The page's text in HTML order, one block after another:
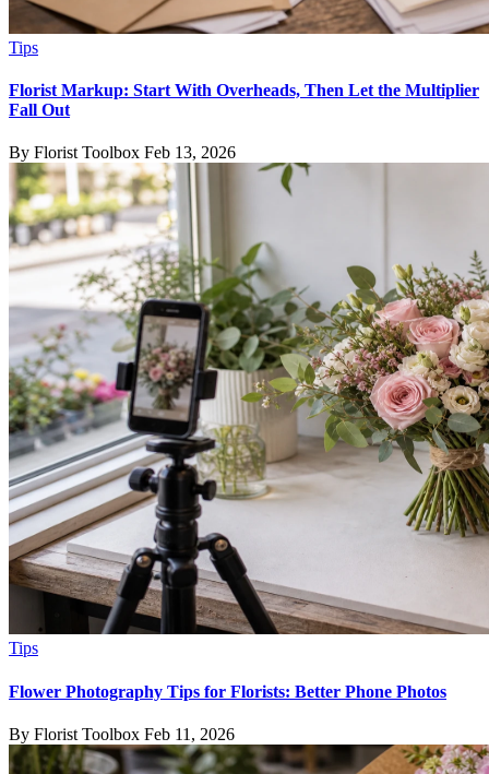
Tips
Florist Markup: Start With Overheads, Then Let the Multiplier
Fall Out
By Florist Toolbox Feb 13, 2026
Tips
Flower Photography Tips for Florists: Better Phone Photos
By Florist Toolbox Feb 11, 2026